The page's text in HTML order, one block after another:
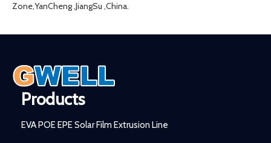
Zone,YanCheng ,JiangSu ,China.
Products
EVA POE EPE Solar Film Extrusion Line